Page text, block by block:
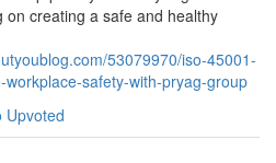
creating a safe and healthy
53079970/iso-45001-
safety-with-pryag-group
Upvoted